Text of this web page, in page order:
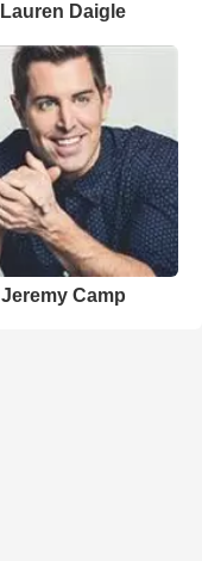
Lauren Daigle
Jeremy Camp